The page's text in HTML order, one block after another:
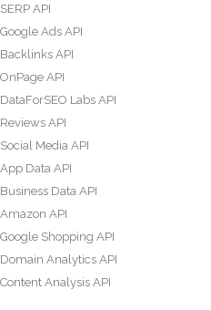
SERP API
Google Ads API
Backlinks API
OnPage API
DataForSEO Labs API
Reviews API
Social Media API
App Data API
Business Data API
Amazon API
Google Shopping API
Domain Analytics API
Content Analysis API